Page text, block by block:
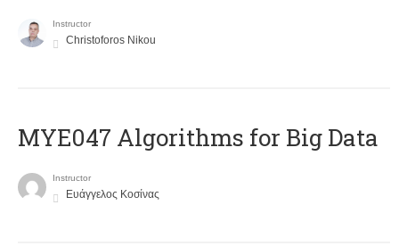
Instructor
Christoforos Nikou
MYE047 Algorithms for Big Data
Instructor
Ευάγγελος Κοσίνας